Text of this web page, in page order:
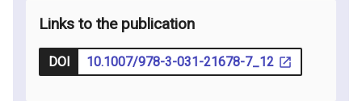
Links to the publication
DOI 10.1007/978-3-031-21678-7_12